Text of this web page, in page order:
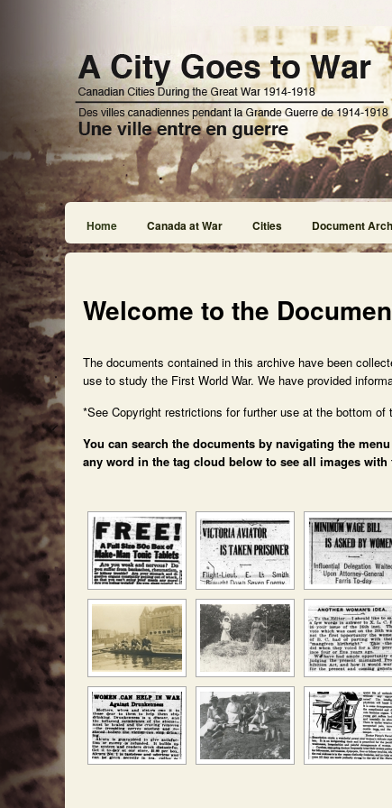
Home Canada at War Cities Document
Welcome to the
The documents contained in this archive have been
use to study the First World War. We have provided
*See Copyright restrictions for further use at the bottom of
You can search the documents by navigating the
any word in the tag cloud below to see all images